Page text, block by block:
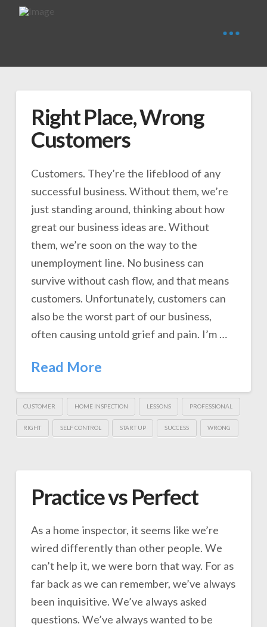
Right Place, Wrong
Customers
Customers. They’re the lifeblood of any
successful business. Without them, we’re
just standing around, thinking about how
great our business ideas are. Without
them, we’re soon on the way to the
unemployment line. No business can
survive without cash flow, and that means
customers. Unfortunately, customers can
also be the worst part of our business,
often causing untold grief and pain. I’m …
Read More
CUSTOMER HOME INSPECTION LESSONS PROFESSIONAL
RIGHT SELF CONTROL START UP SUCCESS WRONG
Practice vs Perfect
As a home inspector, it seems like we’re
wired differently than other people. We
can’t help it, we were born that way. For as
far back as we can remember, we’ve always
been inquisitive. We’ve always asked
questions. We’ve always wanted to be